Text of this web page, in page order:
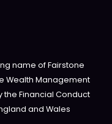
name of Fairstone
Wealth Management
Financial Conduct
and Wales